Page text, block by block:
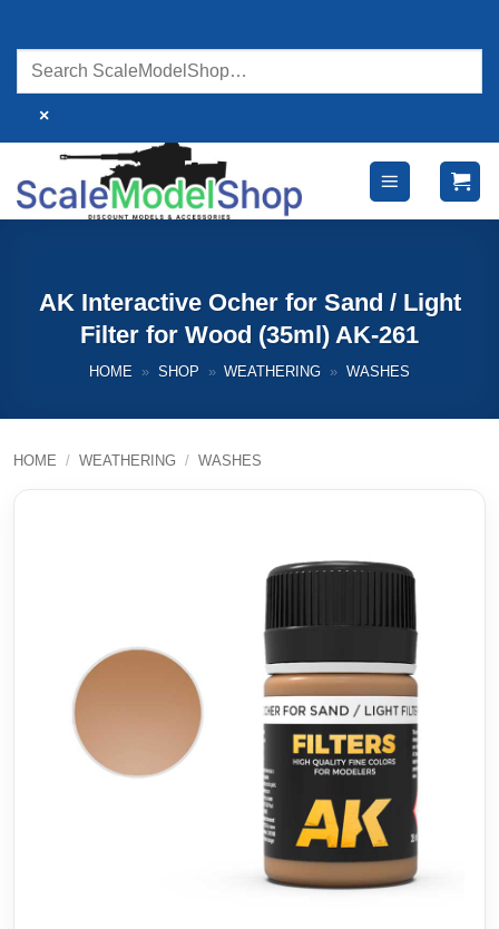
content
×
AK Interactive Ocher for Sand / Light
Filter for Wood (35ml) AK-261
HOME » SHOP » WEATHERING » WASHES
HOME / WEATHERING / WASHES